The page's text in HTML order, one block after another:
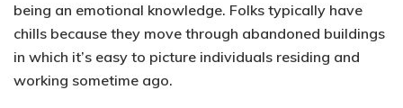
being an emotional knowledge. Folks typically have
chills because they move through abandoned buildings
in which it’s easy to picture individuals residing and
working sometime ago.